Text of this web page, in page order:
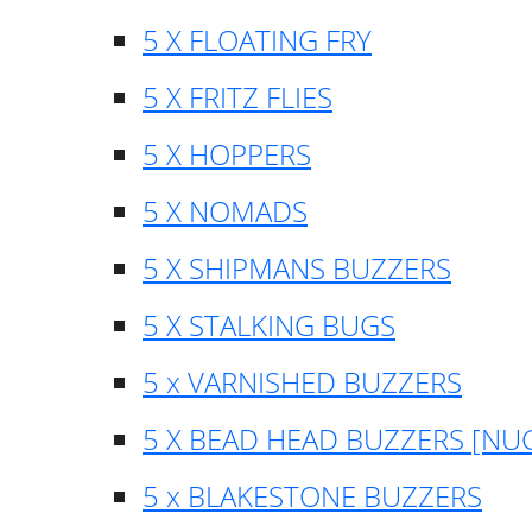
5 X FLOATING FRY
5 X FRITZ FLIES
5 X HOPPERS
5 X NOMADS
5 X SHIPMANS BUZZERS
5 X STALKING BUGS
5 x VARNISHED BUZZERS
5 X BEAD HEAD BUZZERS
5 x BLAKESTONE BUZZERS